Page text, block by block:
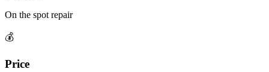
On the spot repair
💰
Price